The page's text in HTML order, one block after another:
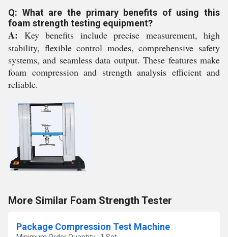
Q: What are the primary benefits of using this
foam strength testing equipment?
A: Key benefits include precise measurement, high
stability, flexible control modes, comprehensive safety
systems, and seamless data output. These features make
foam compression and strength analysis efficient and
reliable.
More Similar Foam Strength Tester
Package Compression Test Machine